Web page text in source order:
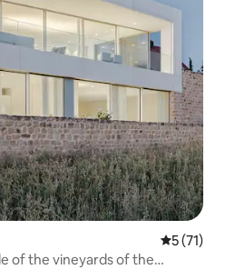
5 out of 5
5 (71)
of the vineyards of the